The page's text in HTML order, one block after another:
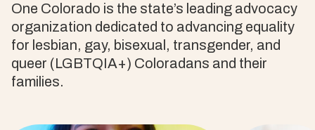
One Colorado is the state’s leading advocacy
organization dedicated to advancing equality
for lesbian, gay, bisexual, transgender, and
queer (LGBTQIA+) Coloradans and their
families.